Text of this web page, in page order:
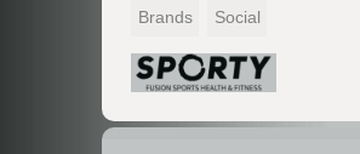
Brands Social